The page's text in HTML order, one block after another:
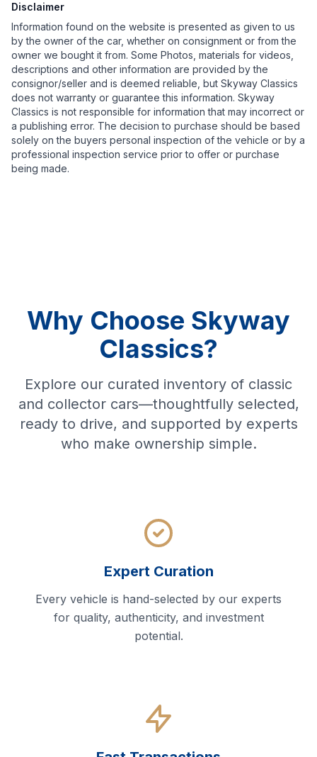
Disclaimer
Information found on the website is presented as given to us
by the owner of the car, whether on consignment or from the
owner we bought it from. Some Photos, materials for videos,
descriptions and other information are provided by the
consignor/seller and is deemed reliable, but Skyway Classics
does not warranty or guarantee this information. Skyway
Classics is not responsible for information that may incorrect or
a publishing error. The decision to purchase should be based
solely on the buyers personal inspection of the vehicle or by a
professional inspection service prior to offer or purchase
being made.
Why Choose Skyway
Classics?
Explore our curated inventory of classic
and collector cars—thoughtfully selected,
ready to drive, and supported by experts
who make ownership simple.
Expert Curation
Every vehicle is hand-selected by our experts
for quality, authenticity, and investment
potential.